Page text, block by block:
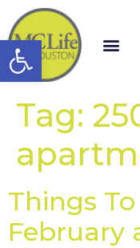
Open
Tag:
Things
February